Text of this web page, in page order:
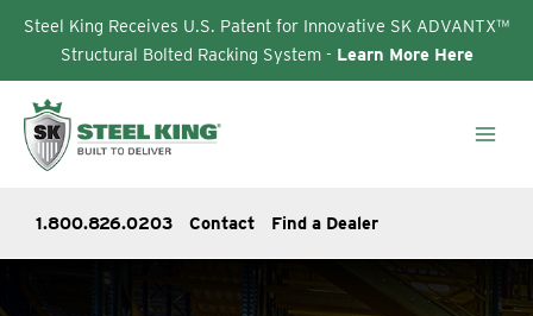
Steel King Receives U.S. Patent for Innovative SK ADVANTX™
Structural Bolted Racking System - Learn More Here
content
1.800.826.0203 Contact Find a Dealer